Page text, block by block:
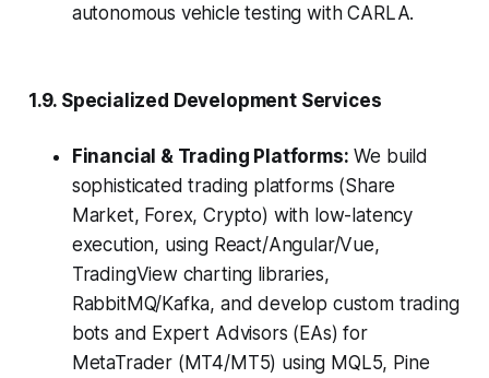
autonomous vehicle testing with CARLA.
1.9. Specialized Development Services
Financial & Trading Platforms: We build
sophisticated trading platforms (Share
Market, Forex, Crypto) with low-latency
execution, using React/Angular/Vue,
TradingView charting libraries,
RabbitMQ/Kafka, and develop custom trading
bots and Expert Advisors (EAs) for
MetaTrader (MT4/MT5) using MQL5, Pine